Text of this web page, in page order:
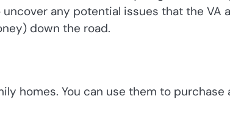
any potential issues that the VA
down the road.
homes. You can use them to